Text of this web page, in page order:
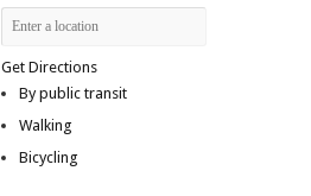
Get Directions
By public transit
Walking
Bicycling